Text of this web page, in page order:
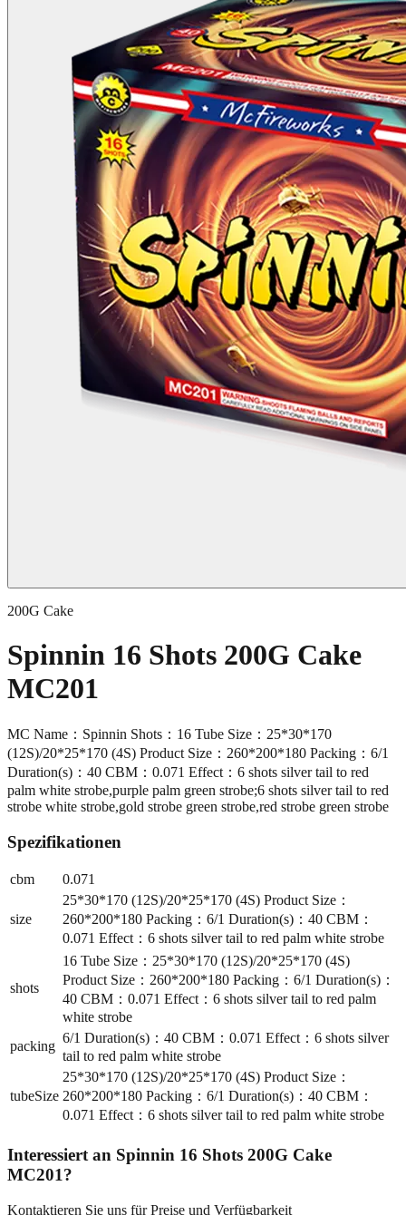
200G Cake
Spinnin 16 Shots 200G Cake
MC201
MC Name：Spinnin Shots：16 Tube Size：25*30*170
(12S)/20*25*170 (4S) Product Size：260*200*180 Packing：6/1
Duration(s)：40 CBM：0.071 Effect：6 shots silver tail to red
palm white strobe,purple palm green strobe;6 shots silver tail to red
strobe white strobe,gold strobe green strobe,red strobe green strobe
Spezifikationen
cbm 0.071
size
25*30*170 (12S)/20*25*170 (4S) Product Size：
260*200*180 Packing：6/1 Duration(s)：40 CBM：
0.071 Effect：6 shots silver tail to red palm white strobe
shots
16 Tube Size：25*30*170 (12S)/20*25*170 (4S)
Product Size：260*200*180 Packing：6/1 Duration(s)：
40 CBM：0.071 Effect：6 shots silver tail to red palm
white strobe
packing
6/1 Duration(s)：40 CBM：0.071 Effect：6 shots silver
tail to red palm white strobe
tubeSize
25*30*170 (12S)/20*25*170 (4S) Product Size：
260*200*180 Packing：6/1 Duration(s)：40 CBM：
0.071 Effect：6 shots silver tail to red palm white strobe
Interessiert an Spinnin 16 Shots 200G Cake
MC201?
Kontaktieren Sie uns für Preise und Verfügbarkeit